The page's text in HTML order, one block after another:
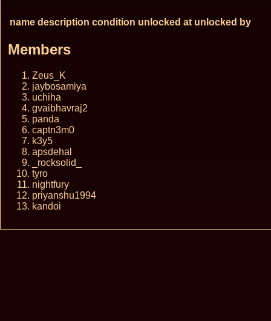
name description condition unlocked at unlocked by
Members
Zeus_K
jaybosamiya
uchiha
gvaibhavraj2
panda
captn3m0
k3y5
apsdehal
_rocksolid_
tyro
nightfury
priyanshu1994
kandoi